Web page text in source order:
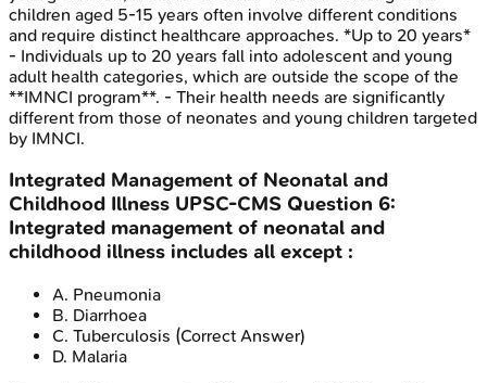
children aged 5-15 years often involve different conditions
and require distinct healthcare approaches. *Up to 20 years*
- Individuals up to 20 years fall into adolescent and young
adult health categories, which are outside the scope of the
**IMNCI program**. - Their health needs are significantly
different from those of neonates and young children targeted
by IMNCI.
Integrated Management of Neonatal and
Childhood Illness UPSC-CMS Question 6:
Integrated management of neonatal and
childhood illness includes all except :
A. Pneumonia
B. Diarrhoea
C. Tuberculosis (Correct Answer)
D. Malaria